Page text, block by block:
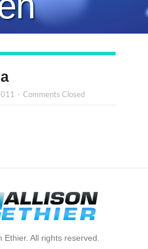
Comments Closed
All rights reserved.